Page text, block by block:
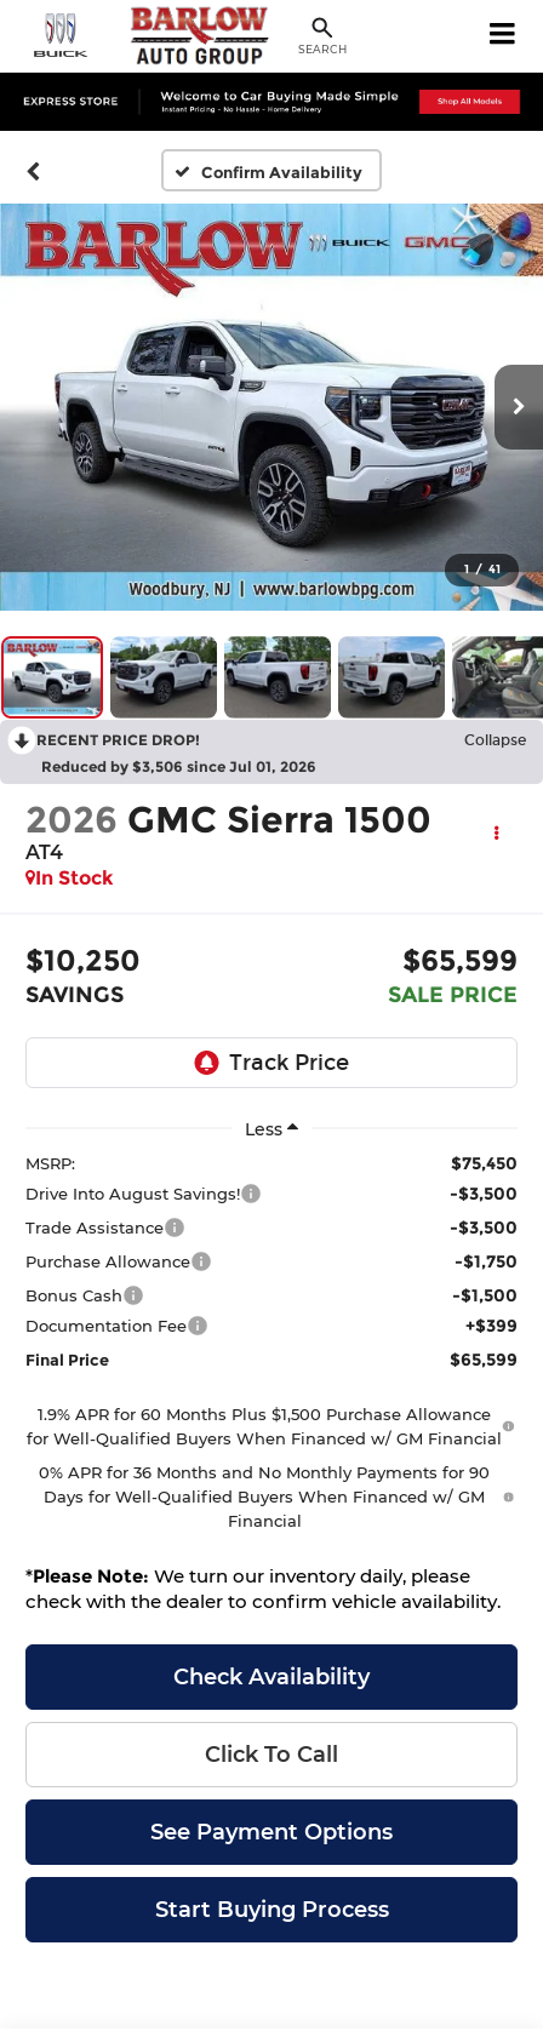
SEARCH
Confirm Availability
1 / 41
RECENT PRICE DROP! Collapse
Reduced by $3,506 since Jul 01, 2026
2026 GMC Sierra 1500
AT4
In Stock
$10,250
SAVINGS
$65,599
SALE PRICE
Less
MSRP: $75,450
Drive Into August Savings! -$3,500
Trade Assistance -$3,500
Purchase Allowance -$1,750
Bonus Cash -$1,500
Documentation Fee +$399
Final Price $65,599
1.9% APR for 60 Months Plus $1,500 Purchase Allowance
for Well-Qualified Buyers When Financed w/ GM Financial
0% APR for 36 Months and No Monthly Payments for 90
Days for Well-Qualified Buyers When Financed w/ GM
Financial
*Please Note: We turn our inventory daily, please
check with the dealer to confirm vehicle availability.
Check Availability
Click To Call
See Payment Options
Start Buying Process